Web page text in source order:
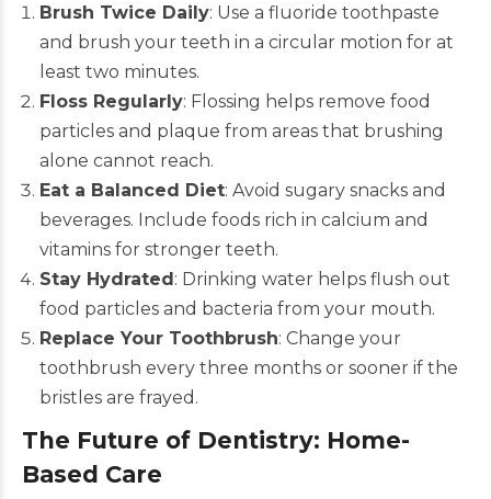
Brush Twice Daily: Use a fluoride toothpaste
and brush your teeth in a circular motion for at
least two minutes.
Floss Regularly: Flossing helps remove food
particles and plaque from areas that brushing
alone cannot reach.
Eat a Balanced Diet: Avoid sugary snacks and
beverages. Include foods rich in calcium and
vitamins for stronger teeth.
Stay Hydrated: Drinking water helps flush out
food particles and bacteria from your mouth.
Replace Your Toothbrush: Change your
toothbrush every three months or sooner if the
bristles are frayed.
The Future of Dentistry: Home-
Based Care